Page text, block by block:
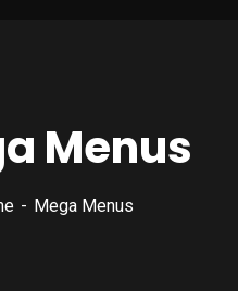
Menus
Mega Menus